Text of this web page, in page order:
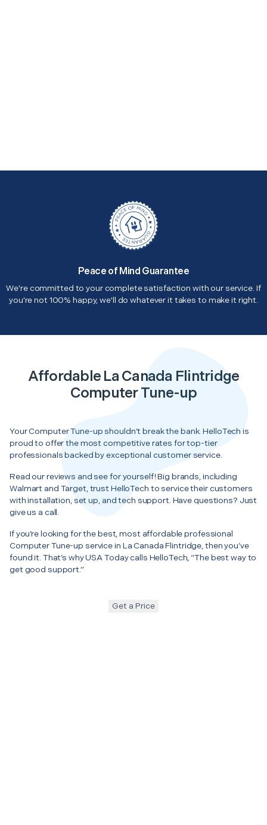
Peace of Mind Guarantee
We're committed to your complete satisfaction with our service. If
you're not 100% happy, we'll do whatever it takes to make it right.
Affordable La Canada Flintridge
Computer Tune-up
Your Computer Tune-up shouldn’t break the bank. HelloTech is
proud to offer the most competitive rates for top-tier
professionals backed by exceptional customer service.
Read our reviews and see for yourself! Big brands, including
Walmart and Target, trust HelloTech to service their customers
with installation, set up, and tech support. Have questions? Just
give us a call.
If you’re looking for the best, most affordable professional
Computer Tune-up service in La Canada Flintridge, then you’ve
found it. That’s why USA Today calls HelloTech, “The best way to
get good support.”
Get a Price